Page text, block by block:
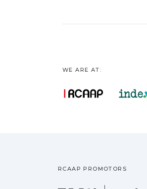
WE ARE AT:
RCAAP PROMOTORS